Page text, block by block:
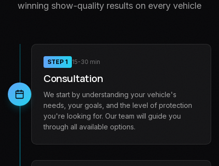
winning show-quality results on every vehicle
STEP 1 15-30 min
Consultation
We start by understanding your vehicle's
needs, your goals, and the level of protection
you're looking for. Our team will guide you
through all available options.